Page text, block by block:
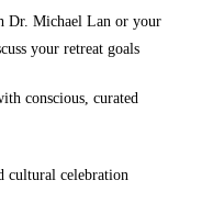
Dr. Michael Lan or your
your retreat goals
conscious, curated
cultural celebration